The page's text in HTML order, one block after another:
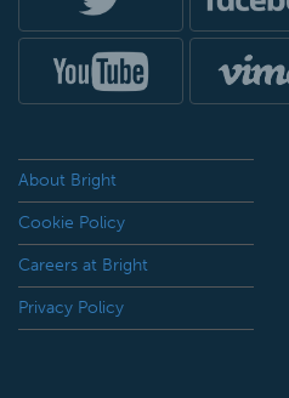
About Bright
Cookie Policy
Careers at Bright
Privacy Policy